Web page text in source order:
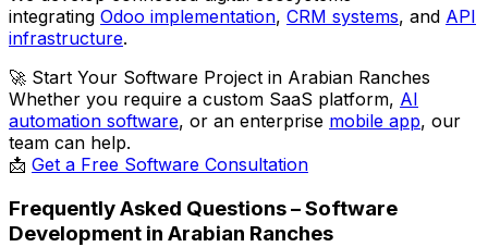
integrating Odoo implementation, CRM systems, and API
infrastructure.
🚀 Start Your Software Project in Arabian Ranches
Whether you require a custom SaaS platform, AI
automation software, or an enterprise mobile app, our
team can help.
📩 Get a Free Software Consultation
Frequently Asked Questions – Software
Development in Arabian Ranches